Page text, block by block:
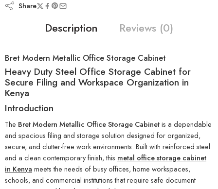
Share
Description Reviews (0)
Bret Modern Metallic Office Storage Cabinet
Heavy Duty Steel Office Storage Cabinet for
Secure Filing and Workspace Organization in
Kenya
Introduction
The Bret Modern Metallic Office Storage Cabinetis a dependable
and spacious filing and storage solution designed for organized,
secure, and clutter-free work environments. Built with reinforced steel
and a clean contemporary finish, this metal office storage cabinet
in Kenya meets the needs of busy offices, home workspaces,
schools, and commercial institutions that require safe document